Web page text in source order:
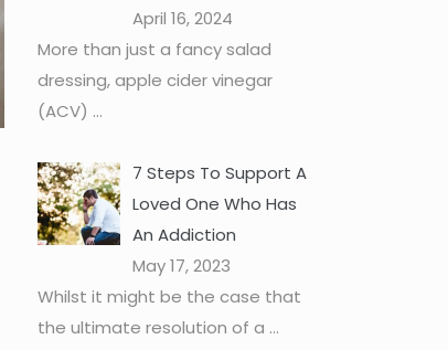
April 16, 2024
More than just a fancy salad
dressing, apple cider vinegar
(ACV) ...
7 Steps To Support A
Loved One Who Has
An Addiction
May 17, 2023
Whilst it might be the case that
the ultimate resolution of a ...